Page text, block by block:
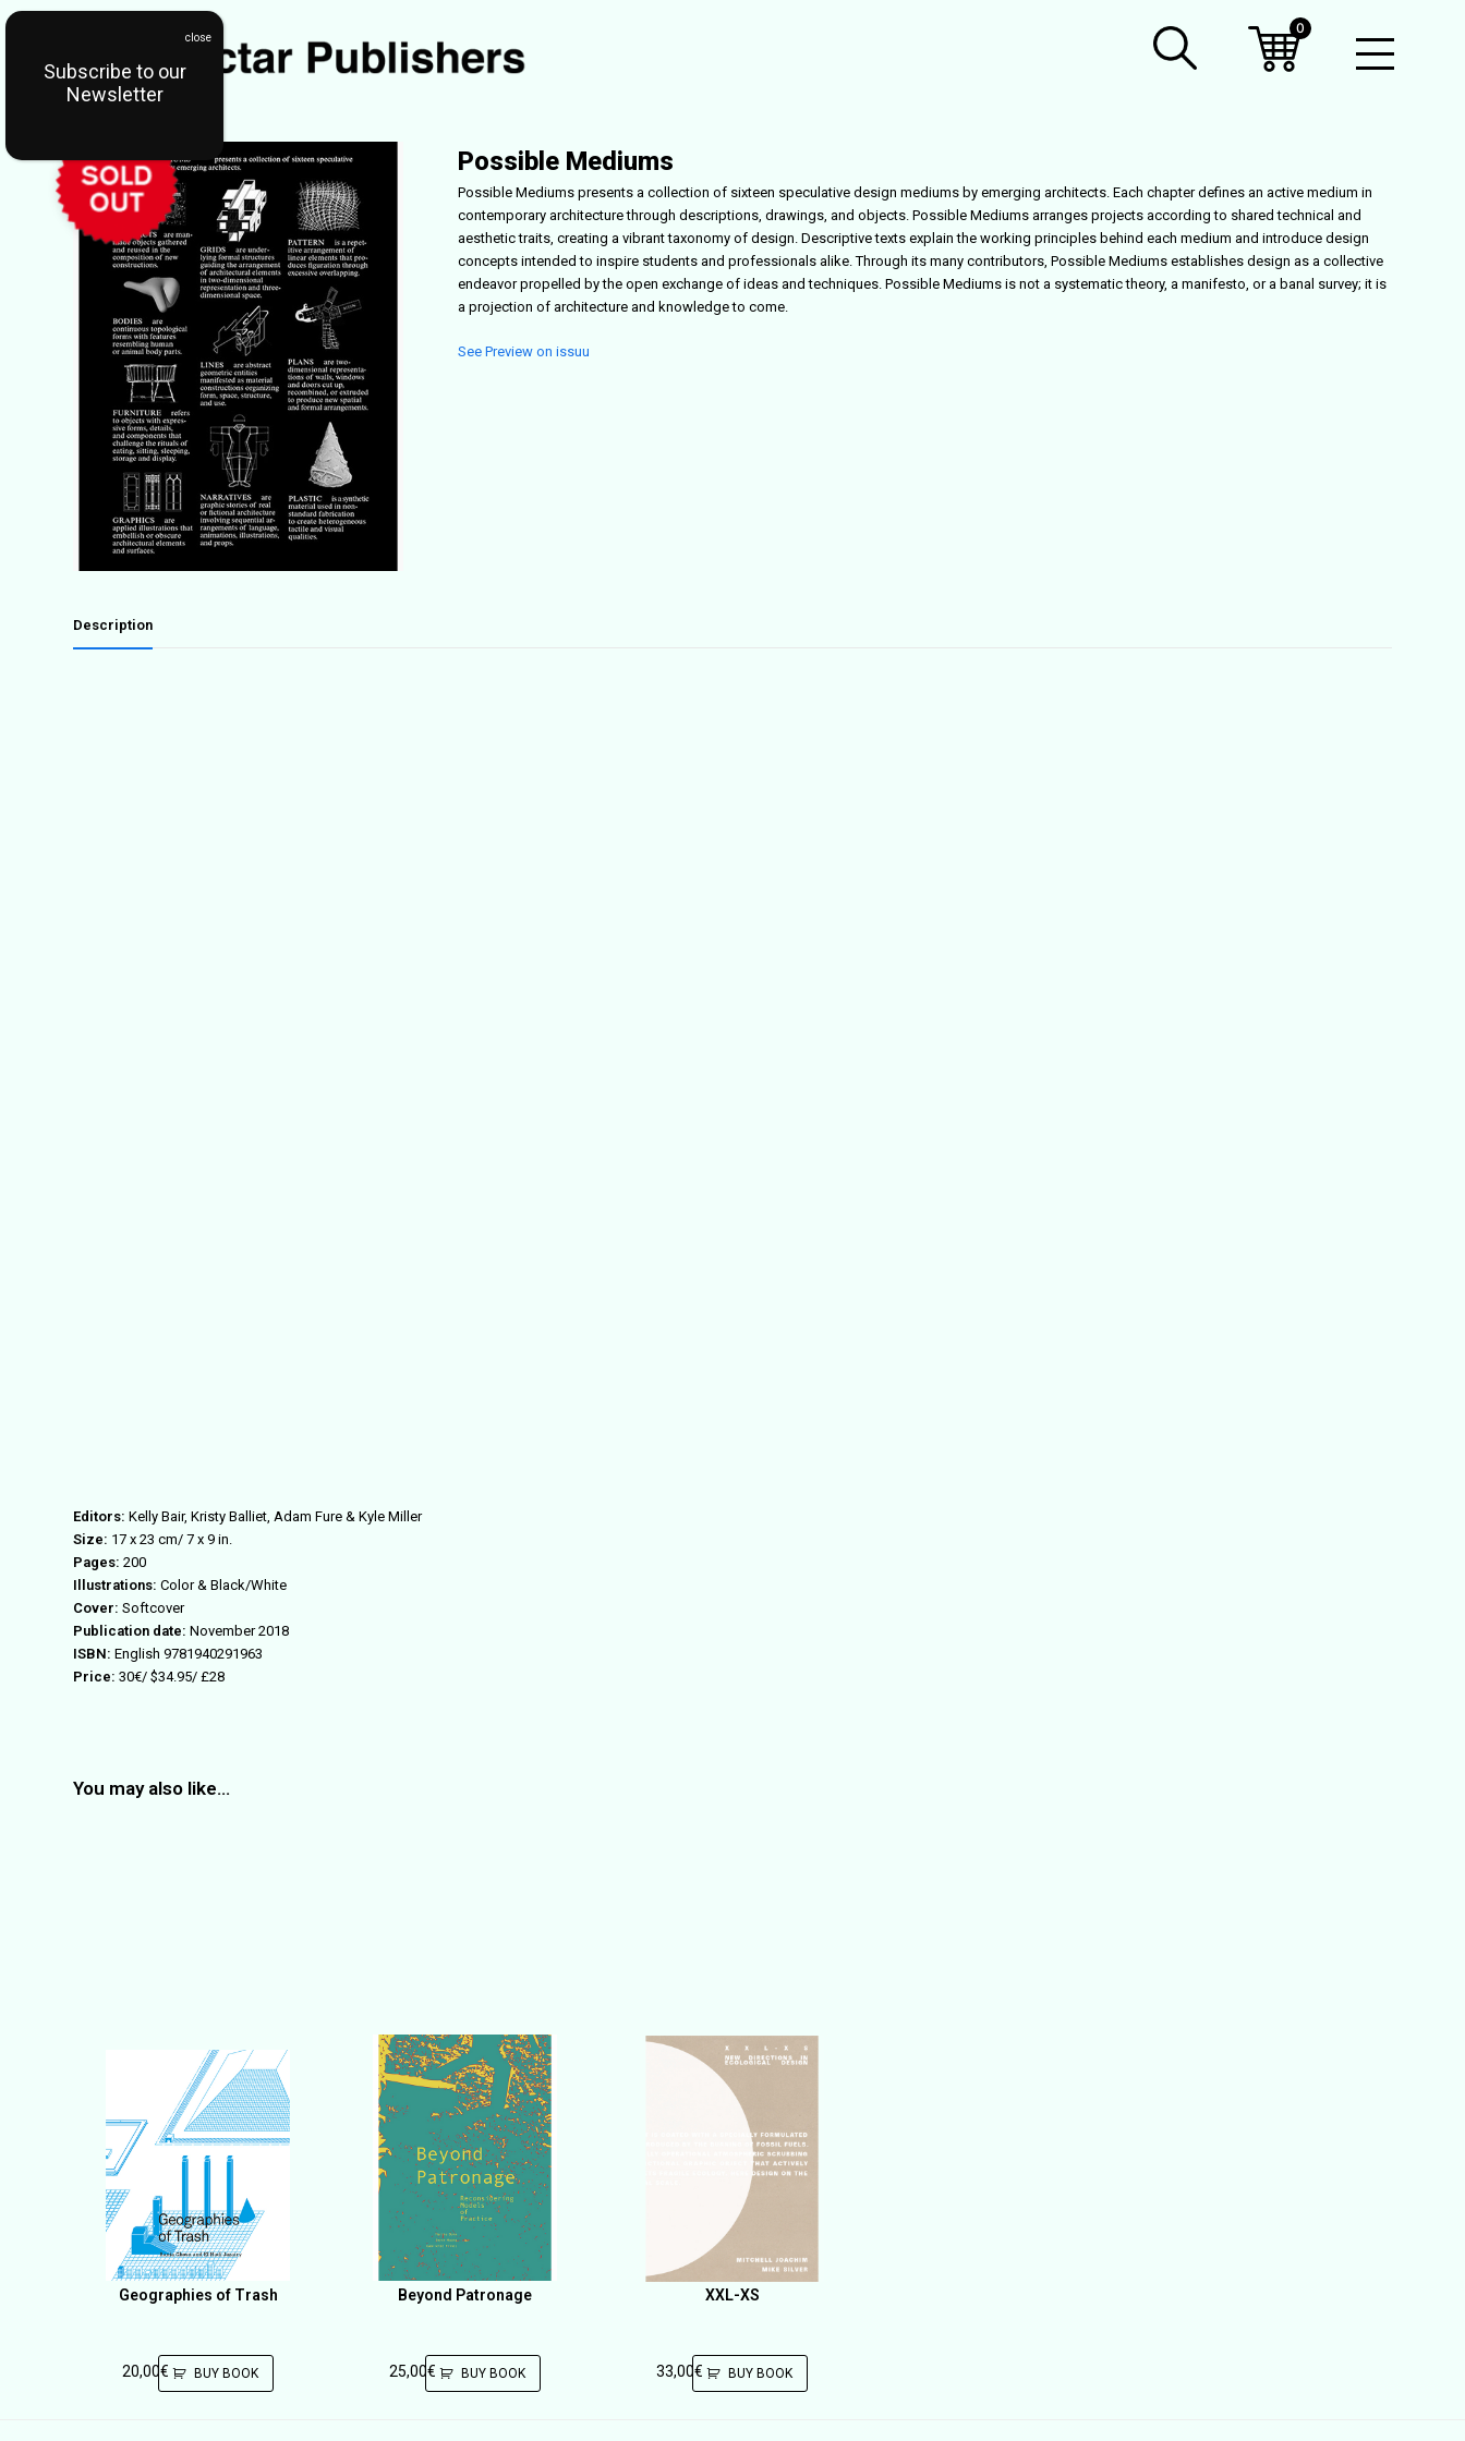
Open
Possible Mediums
Possible Mediumspresents a collection of sixteen speculative design mediums by emerging architects. Each chapter defines an active medium in
contemporary architecture through descriptions, drawings, and objects. Possible Mediumsarranges projects according to shared technical and
aesthetic traits, creating a vibrant taxonomy of design. Descriptive texts explain the working principles behind each medium and introduce design
concepts intended to inspire students and professionals alike. Through its many contributors, Possible Mediumsestablishes design as a collective
endeavor propelled by the open exchange of ideas and techniques. Possible Mediumsis not a systematic theory, a manifesto, or a banal survey; it is
a projection of architecture and knowledge to come.
See Preview on issuu
Description
Editors: Kelly Bair, Kristy Balliet, Adam Fure & Kyle Miller
Size: 17 x 23 cm/ 7 x 9 in.
Pages:200
Illustrations:Color & Black/White
Cover:Softcover
Publication date:November 2018
ISBN: English 9781940291963
Price: 30€/ $34.95/ £28
You may also like…
Geographies of Trash
20,00€ BUY BOOK
Beyond Patronage
25,00€ BUY BOOK
XXL-XS
33,00€ BUY BOOK
0
Subscribe to our
Newsletter